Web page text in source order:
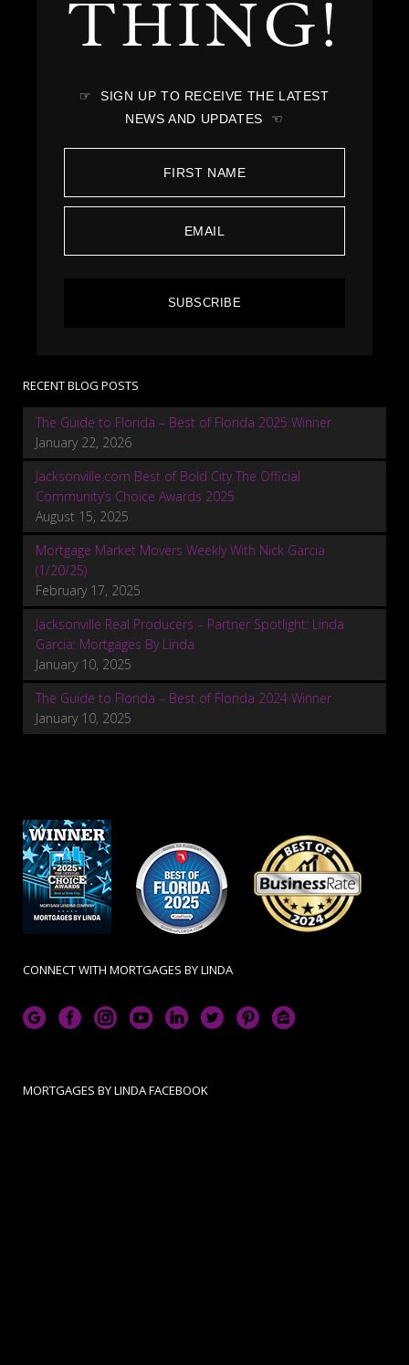
THING!
☞ SIGN UP TO RECEIVE THE LATEST
NEWS AND UPDATES ☜
SUBSCRIBE
RECENT BLOG POSTS
The Guide to Florida – Best of Florida 2025 Winner
January 22, 2026
Jacksonville.com Best of Bold City The Official
Community’s Choice Awards 2025
August 15, 2025
Mortgage Market Movers Weekly With Nick Garcia
(1/20/25)
February 17, 2025
Jacksonville Real Producers – Partner Spotlight: Linda
Garcia: Mortgages By Linda
January 10, 2025
The Guide to Florida – Best of Florida 2024 Winner
January 10, 2025
CONNECT WITH MORTGAGES BY LINDA
MORTGAGES BY LINDA FACEBOOK